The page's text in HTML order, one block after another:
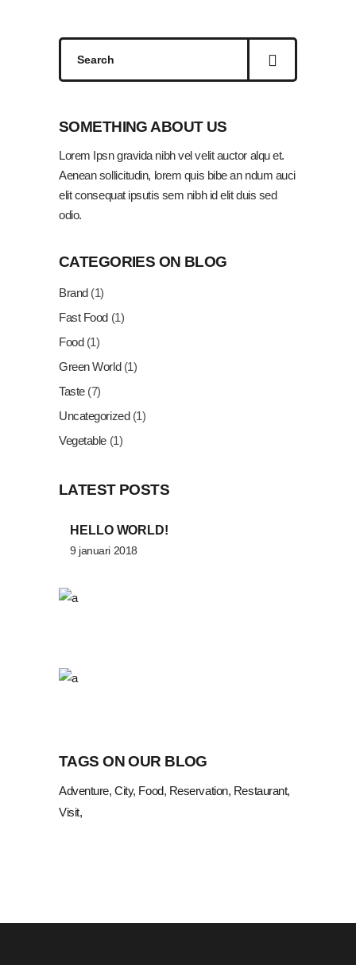
SOMETHING ABOUT US
Lorem Ipsn gravida nibh vel velit auctor alqu et.
Aenean sollicitudin, lorem quis bibe an ndum auci
elit consequat ipsutis sem nibh id elit duis sed
odio.
CATEGORIES ON BLOG
Brand(1)
Fast Food(1)
Food(1)
Green World(1)
Taste(7)
Uncategorized(1)
Vegetable(1)
LATEST POSTS
HELLO WORLD!
9 januari 2018
TAGS ON OUR BLOG
Adventure City Food Reservation Restaurant
Visit